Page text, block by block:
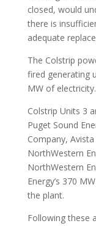
closed, would
there is
adequate
The Colstrip
fired generating
MW of electricity.
Colstrip Units 3
Puget Sound
Company,
NorthWestern
NorthWestern
Energy’s 370
the plant.
Following these